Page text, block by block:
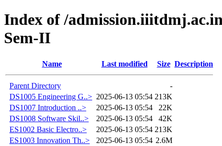
Index of /
Sem-II
Name Last modified Size Description
Parent Directory
-
DS1005 Engineering G..> 2025-06-13 05:54 213K
DS1007 Introduction ..>
2025-06-13 05:54
22K
DS1008 Software Skil..>
2025-06-13 05:54
42K
ES1002 Basic Electro..>
2025-06-13 05:54 213K
ES1003 Innovation Th..>
2025-06-13 05:54 2.6M